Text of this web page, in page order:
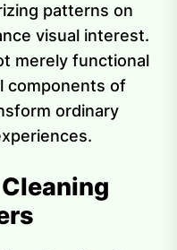
patterns on
visual interest.
merely functional
components of
ordinary